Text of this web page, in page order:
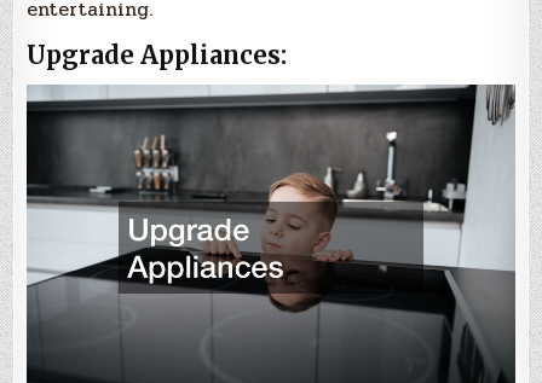
entertaining.
Upgrade Appliances: